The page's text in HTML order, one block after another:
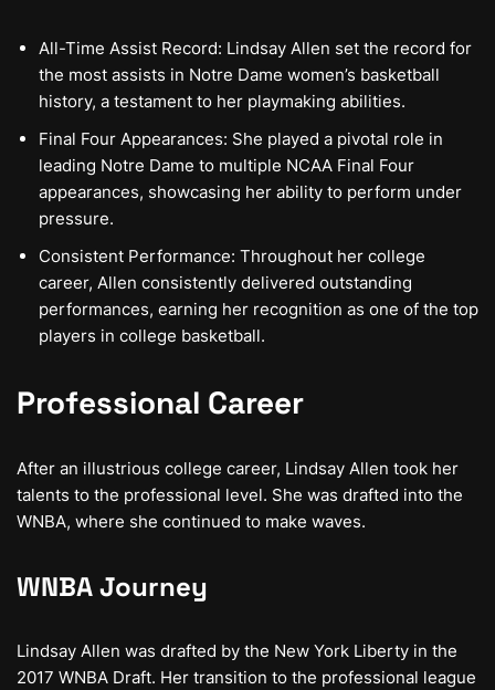
All-Time Assist Record: Lindsay Allen set the record for
the most assists in Notre Dame women’s basketball
history, a testament to her playmaking abilities.
Final Four Appearances: She played a pivotal role in
leading Notre Dame to multiple NCAA Final Four
appearances, showcasing her ability to perform under
pressure.
Consistent Performance: Throughout her college
career, Allen consistently delivered outstanding
performances, earning her recognition as one of the top
players in college basketball.
Professional Career
After an illustrious college career, Lindsay Allen took her
talents to the professional level. She was drafted into the
WNBA, where she continued to make waves.
WNBA Journey
Lindsay Allen was drafted by the New York Liberty in the
2017 WNBA Draft. Her transition to the professional league